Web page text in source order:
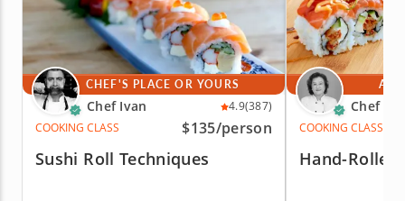
CHEF'S PLACE OR YOURS
Chef Ivan 4.9(387)
COOKING CLASS
$135/person
Sushi Roll Techniques
AT
Chef
COOKING CLASS
Hand-Rolled